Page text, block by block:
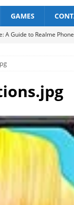
GAMES
A Guide to Realme
Nigeria: Unveiling the
Redmi Phone Deals in
Plummet: What This